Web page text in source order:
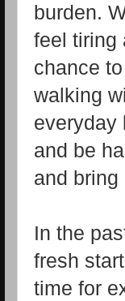
burden.
feel tiring
chance
walking
everyday
and be
and bring
In the
fresh
time for